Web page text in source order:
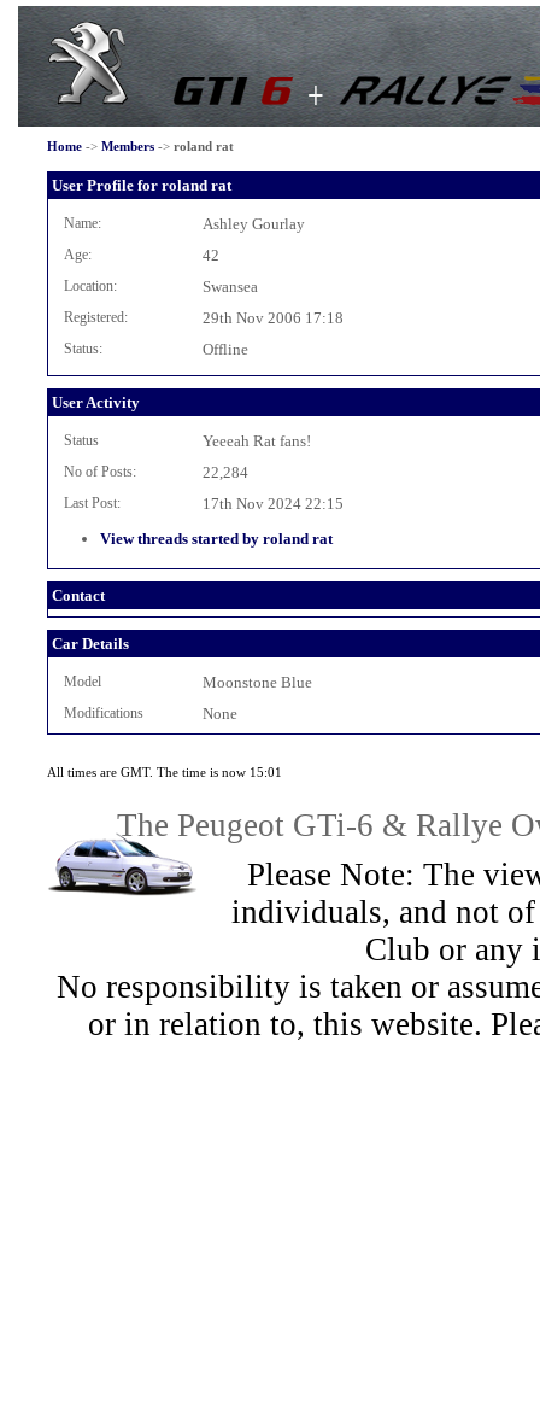
Home-> Members-> roland rat
User Profile for roland rat
Name: Ashley Gourlay
Age: 42
Location: Swansea
Registered: 29th Nov 2006 17:18
Status: Offline
User Activity
Status Yeeeah Rat fans!
No of Posts: 22,284
Last Post:
17th Nov 2024 22:15
View threads started by roland rat
Contact
Car Details
Model Moonstone Blue
Modifications None
All times are GMT. The time is now 15:01
The Peugeot GTi-6 & Rallye
Please Note: The
individuals, and not
Club or any
No responsibility is taken or
or in relation to, this website.